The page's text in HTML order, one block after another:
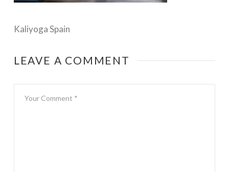
Kaliyoga Spain
LEAVE A COMMENT